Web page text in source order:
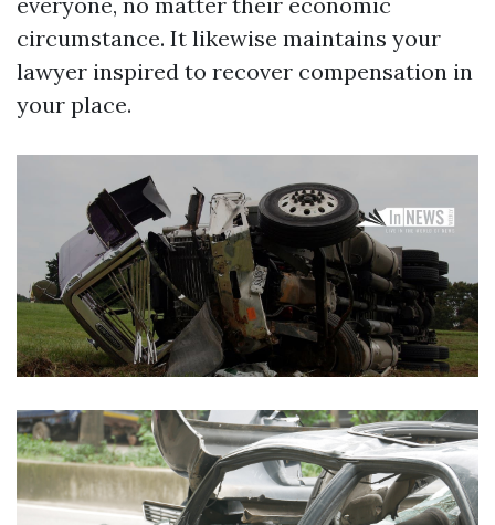
circumstance. It likewise maintains your
lawyer inspired to recover compensation in
your place.